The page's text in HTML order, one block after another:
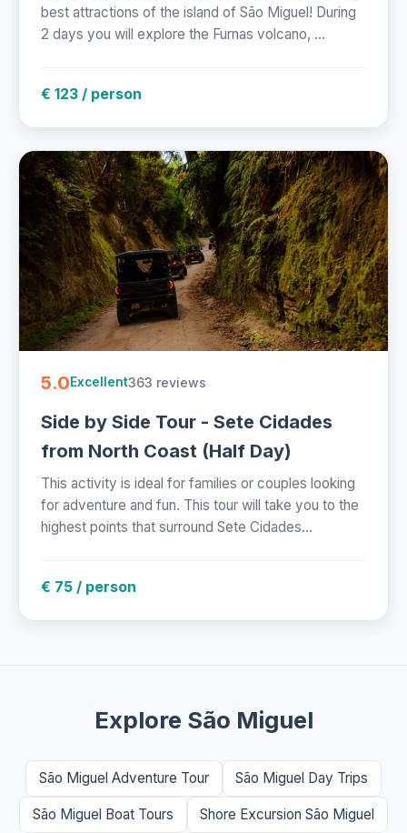
best attractions of the island of São Miguel! During
2 days you will explore the Furnas volcano, ...
€ 123 / person
5.0Excellent363 reviews
Side by Side Tour - Sete Cidades
from North Coast (Half Day)
This activity is ideal for families or couples looking
for adventure and fun. This tour will take you to the
highest points that surround Sete Cidades...
€ 75 / person
Explore São Miguel
São Miguel Adventure Tour São Miguel Day Trips
São Miguel Boat Tours Shore Excursion São Miguel